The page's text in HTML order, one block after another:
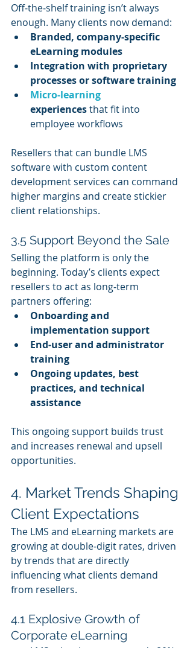
Off‑the‑shelf training isn’t always
enough. Many clients now demand:
Branded, company‑specific
eLearning modules
Integration with proprietary
processes or software training
Micro‑learning
experiences that fit into
employee workflows
Resellers that can bundle LMS
software with custom content
development services can command
higher margins and create stickier
client relationships.
3.5 Support Beyond the Sale
Selling the platform is only the
beginning. Today’s clients expect
resellers to act as long‑term
partners offering:
Onboarding and
implementation support
End‑user and administrator
training
Ongoing updates, best
practices, and technical
assistance
This ongoing support builds trust
and increases renewal and upsell
opportunities.
4. Market Trends Shaping
Client Expectations
The LMS and eLearning markets are
growing at double‑digit rates, driven
by trends that are directly
influencing what clients demand
from resellers.
4.1 Explosive Growth of
Corporate eLearning